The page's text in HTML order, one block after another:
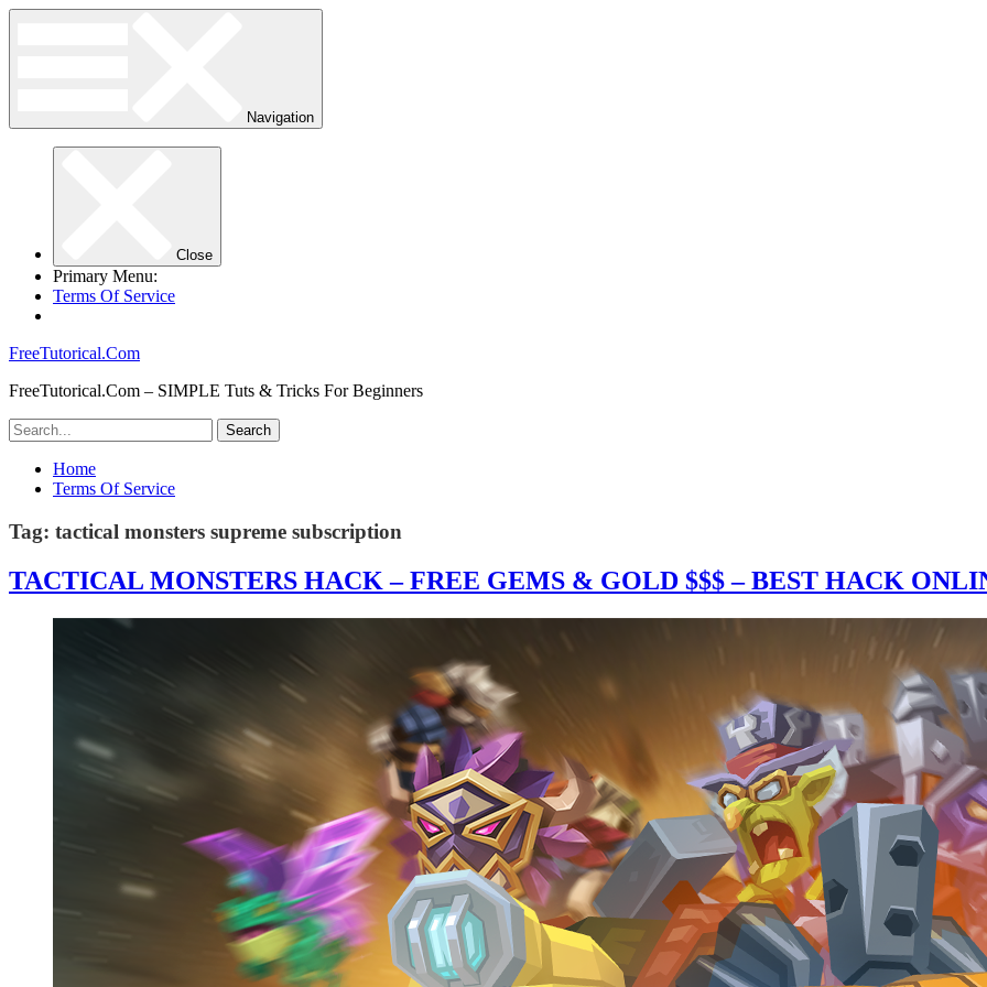
Navigation
Close
Primary Menu:
Terms Of Service
FreeTutorical.Com
FreeTutorical.Com – SIMPLE Tuts & Tricks For Beginners
Home
Terms Of Service
Tag: tactical monsters supreme subscription
TACTICAL MONSTERS HACK – FREE GEMS & GOLD $$$ – BEST HACK